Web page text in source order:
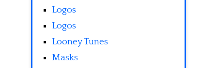
Logos
Logos
Looney Tunes
Masks